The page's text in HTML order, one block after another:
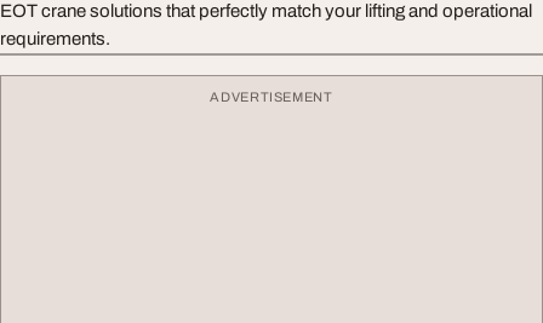
EOT crane solutions that perfectly match your lifting and operational
requirements.
ADVERTISEMENT